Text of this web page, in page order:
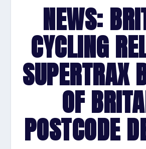
NEWS:
CYCLING
SUPERTRAX
OF
POSTCODE